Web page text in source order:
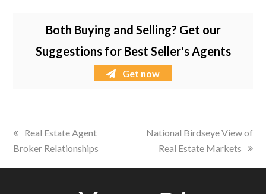
Both Buying and Selling? Get our
Suggestions for Best Seller's Agents
Get now
previous
post:
Real Estate Agent
Broker Relationships
next
post:
National Birdseye View of
Real Estate Markets